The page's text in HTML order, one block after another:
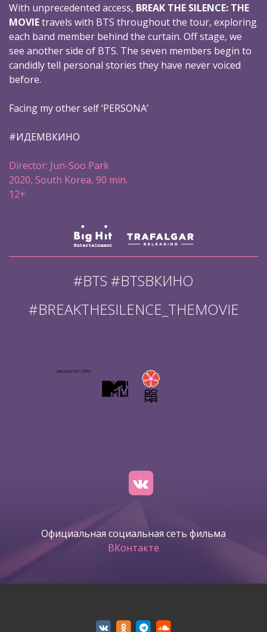
With unprecedented access, BREAK THE SILENCE: THE
MOVIEtravels with BTS throughout the tour, exploring
each band member behind the curtain. Off stage, we
see another side of BTS. The seven members begin to
candidly tell personal stories they have never voiced
before.
Facing my other self ‘PERSONA’
#ИДЕМВКИНО
Director: Jun-Soo Park
2020, South Korea, 90 min.
12+
#BTS #BTSВКИНО
#BREAKTHESILENCE_THEMOVIE
Официальная социальная сеть фильма
ВКонтакте